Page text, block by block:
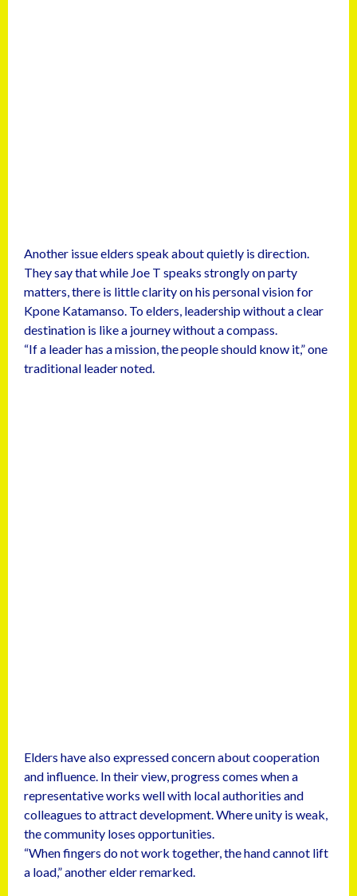
Another issue elders speak about quietly is direction.
They say that while Joe T speaks strongly on party
matters, there is little clarity on his personal vision for
Kpone Katamanso. To elders, leadership without a clear
destination is like a journey without a compass.
“If a leader has a mission, the people should know it,” one
traditional leader noted.
Elders have also expressed concern about cooperation
and influence. In their view, progress comes when a
representative works well with local authorities and
colleagues to attract development. Where unity is weak,
the community loses opportunities.
“When fingers do not work together, the hand cannot lift
a load,” another elder remarked.